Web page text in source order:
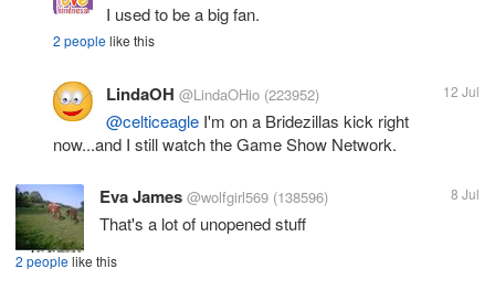
I used to be a big fan.
2 peoplelike this
LindaOH @LindaOHio (223952) 12 Jul
@celticeagle I'm on a Bridezillas kick right
now...and I still watch the Game Show Network.
Eva James @wolfgirl569 (138596) 8 Jul
That's a lot of unopened stuff
2 peoplelike this